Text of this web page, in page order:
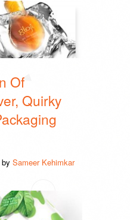
Of
Quirky
by Sameer Kehimkar